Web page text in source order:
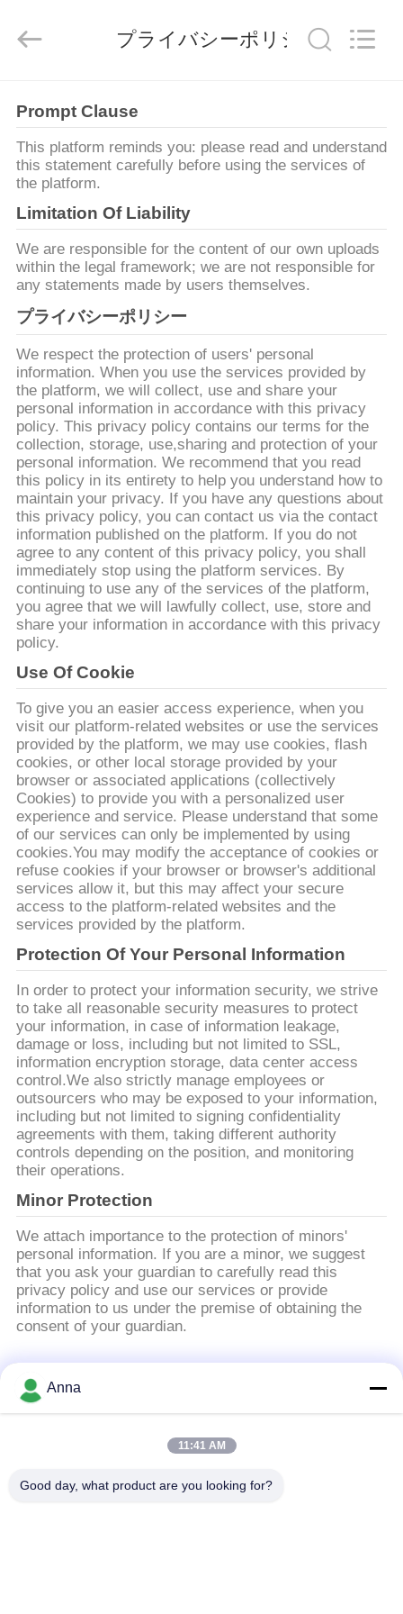
家
プ
ロ
ダ
ク
ト
私
達
に
つ
い
て
工
場
旅
行
品
質
管
理
私
達
に
連
絡
し
な
さ
い
ニ
ュ
ー
ス
引
Zhengzhou
Rights
Reserved.
プライバシーポリシー
Prompt Clause
This platform reminds you: please read and understand
this statement carefully before using the services of
the platform.
Limitation Of Liability
We are responsible for the content of our own uploads
within the legal framework; we are not responsible for
any statements made by users themselves.
プライバシーポリシー
We respect the protection of users' personal
information. When you use the services provided by
the platform, we will collect, use and share your
personal information in accordance with this privacy
policy. This privacy policy contains our terms for the
collection, storage, use,sharing and protection of your
personal information. We recommend that you read
this policy in its entirety to help you understand how to
maintain your privacy. If you have any questions about
this privacy policy, you can contact us via the contact
information published on the platform. If you do not
agree to any content of this privacy policy, you shall
immediately stop using the platform services. By
continuing to use any of the services of the platform,
you agree that we will lawfully collect, use, store and
share your information in accordance with this privacy
policy.
Use Of Cookie
To give you an easier access experience, when you
visit our platform-related websites or use the services
provided by the platform, we may use cookies, flash
cookies, or other local storage provided by your
browser or associated applications (collectively
Cookies) to provide you with a personalized user
experience and service. Please understand that some
of our services can only be implemented by using
cookies.You may modify the acceptance of cookies or
refuse cookies if your browser or browser's additional
services allow it, but this may affect your secure
access to the platform-related websites and the
services provided by the platform.
Protection Of Your Personal Information
In order to protect your information security, we strive
to take all reasonable security measures to protect
your information, in case of information leakage,
damage or loss, including but not limited to SSL,
information encryption storage, data center access
control.We also strictly manage employees or
outsourcers who may be exposed to your information,
including but not limited to signing confidentiality
agreements with them, taking different authority
controls depending on the position, and monitoring
their operations.
Minor Protection
We attach importance to the protection of minors'
personal information. If you are a minor, we suggest
that you ask your guardian to carefully read this
privacy policy and use our services or provide
information to us under the premise of obtaining the
consent of your guardian.
人気カテゴリ すべて
大きい溶ける炉
Anna
11:41 AM
Good day, what product are you looking for?